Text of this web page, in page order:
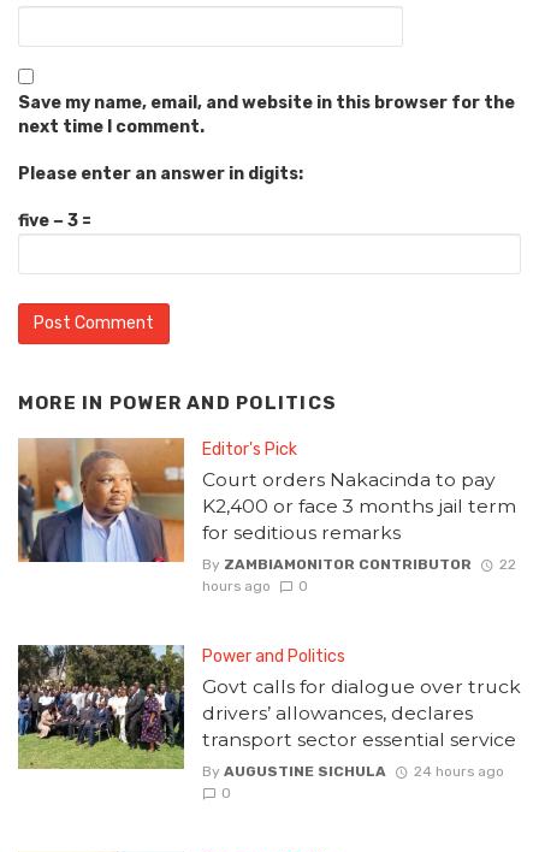
Save my name, email, and website in this browser for the
next time I comment.
Please enter an answer in digits:
five − 3 =
MORE IN POWER AND POLITICS
Editor's Pick
Court orders Nakacinda to pay
K2,400 or face 3 months jail term
for seditious remarks
By ZAMBIAMONITOR CONTRIBUTOR
22
hours ago
0
Power and Politics
Govt calls for dialogue over truck
drivers’ allowances, declares
transport sector essential service
By AUGUSTINE SICHULA
24 hours ago
0